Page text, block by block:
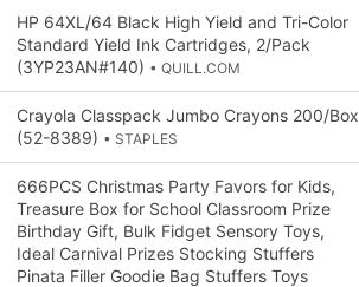
HP 64XL/64 Black High Yield and Tri-Color
Standard Yield Ink Cartridges, 2/Pack
(3YP23AN#140) • QUILL.COM
Crayola Classpack Jumbo Crayons 200/Box
(52-8389) • STAPLES
666PCS Christmas Party Favors for Kids,
Treasure Box for School Classroom Prize
Birthday Gift, Bulk Fidget Sensory Toys,
Ideal Carnival Prizes Stocking Stuffers
Pinata Filler Goodie Bag Stuffers Toys